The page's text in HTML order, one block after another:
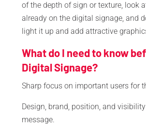
of the depth of sign or texture, look
already on the digital signage, and
light it up and add attractive
What do I need to know
Digital Signage?
Sharp focus on important users for
Design, brand, position, and
message.